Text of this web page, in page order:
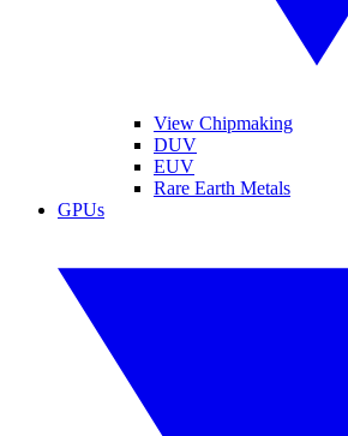
View Chipmaking
DUV
EUV
Rare Earth Metals
GPUs